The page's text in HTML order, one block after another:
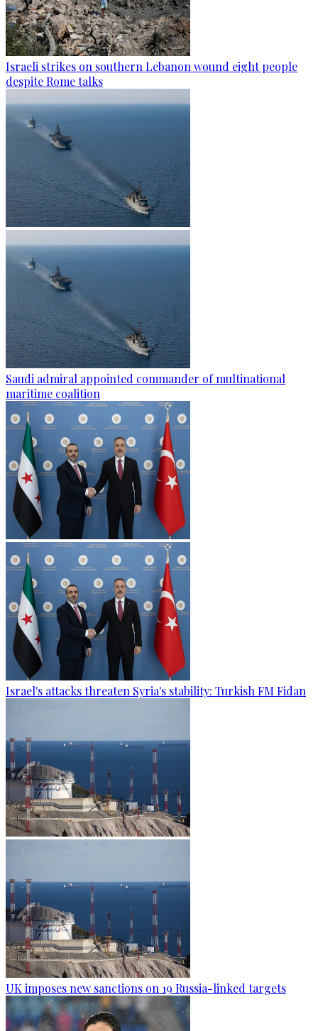
Israeli strikes on southern Lebanon wound eight people
despite Rome talks
Saudi admiral appointed commander of multinational
maritime coalition
Israel's attacks threaten Syria's stability: Turkish FM Fidan
UK imposes new sanctions on 19 Russia-linked targets